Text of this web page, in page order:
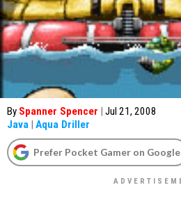
By Spanner Spencer | Jul 21, 2008
Java | Aqua Driller
Prefer Pocket Gamer on Google